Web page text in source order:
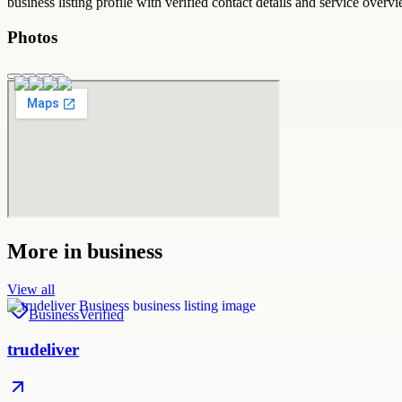
Photos
More in business
View all
BusinessVerified
trudeliver